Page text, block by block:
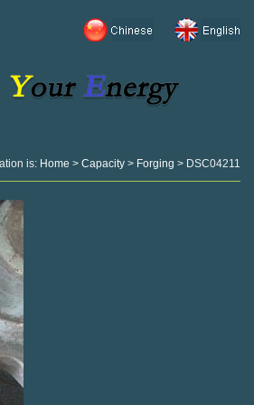
is: Home > Capacity > Forging > DSC04211